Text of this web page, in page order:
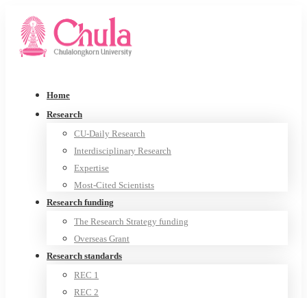
Home
Research
CU-Daily Research
Interdisciplinary Research
Expertise
Most-Cited Scientists
Research funding
The Research Strategy funding
Overseas Grant
Research standards
REC 1
REC 2